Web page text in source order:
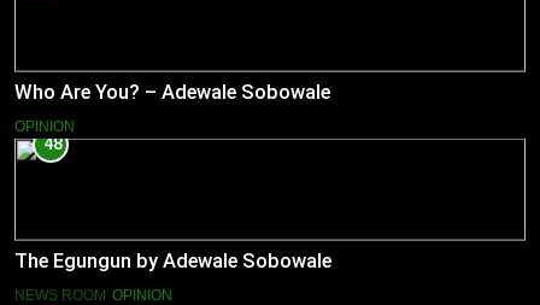
Who Are You? – Adewale Sobowale
OPINION
48
The Egungun by Adewale Sobowale
NEWS ROOM OPINION